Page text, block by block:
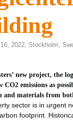
2022, Stockholm,
new project, the
CO2 emissions as
and materials from
sector is in urgent
footprint.